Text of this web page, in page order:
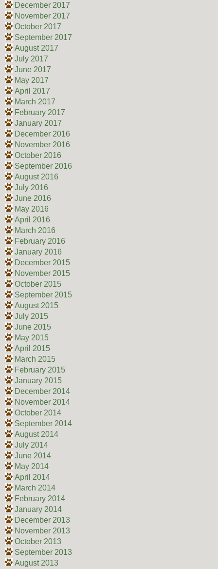
December 2017
November 2017
October 2017
September 2017
August 2017
July 2017
June 2017
May 2017
April 2017
March 2017
February 2017
January 2017
December 2016
November 2016
October 2016
September 2016
August 2016
July 2016
June 2016
May 2016
April 2016
March 2016
February 2016
January 2016
December 2015
November 2015
October 2015
September 2015
August 2015
July 2015
June 2015
May 2015
April 2015
March 2015
February 2015
January 2015
December 2014
November 2014
October 2014
September 2014
August 2014
July 2014
June 2014
May 2014
April 2014
March 2014
February 2014
January 2014
December 2013
November 2013
October 2013
September 2013
August 2013